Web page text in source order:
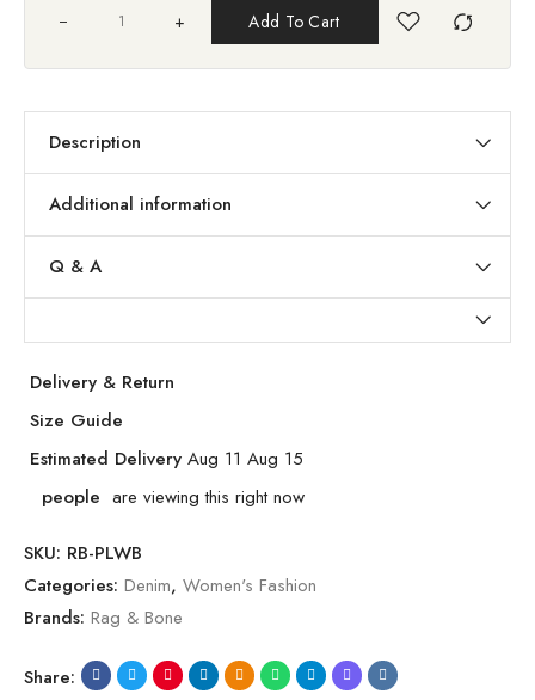
+ Add To Cart
Description
Additional information
Q & A
Delivery & Return
Size Guide
Estimated Delivery Aug 11 Aug 15
people are viewing this right now
SKU: RB-PLWB
Categories: Denim, Women's Fashion
Brands: Rag & Bone
Share: